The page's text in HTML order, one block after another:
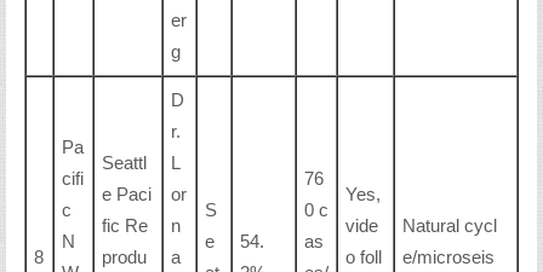
er
g
8
Pa
cifi
c
N
Seattl
e Paci
fic Re
produ
D
r.
or
n
a
S
e
54.
76
0 c
as
Yes,
vide
o foll
Natural cycl
e/microseis